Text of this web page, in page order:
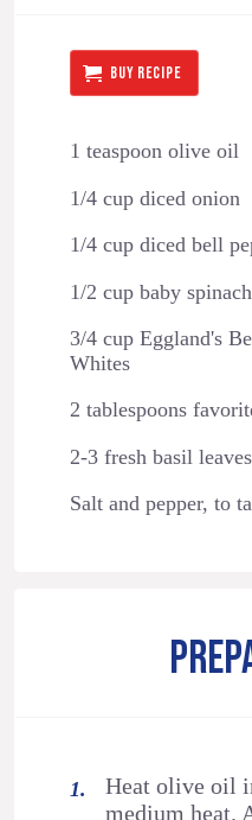
BUY RECIPE
1 teaspoon olive oil
1/4 cup diced onion
1/4 cup diced bell
1/2 cup baby spinach
3/4 cup Eggland's
Whites
2 tablespoons
2-3 fresh basil
Salt and pepper, to
Heat olive oil
medium heat.